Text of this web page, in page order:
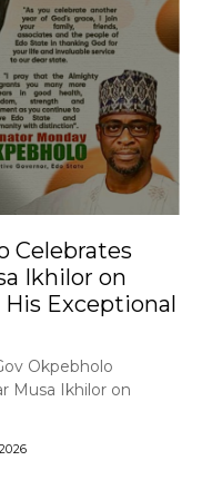
Celebrates
Ikhilor on
Exceptional
Okpebholo
Musa Ikhilor on